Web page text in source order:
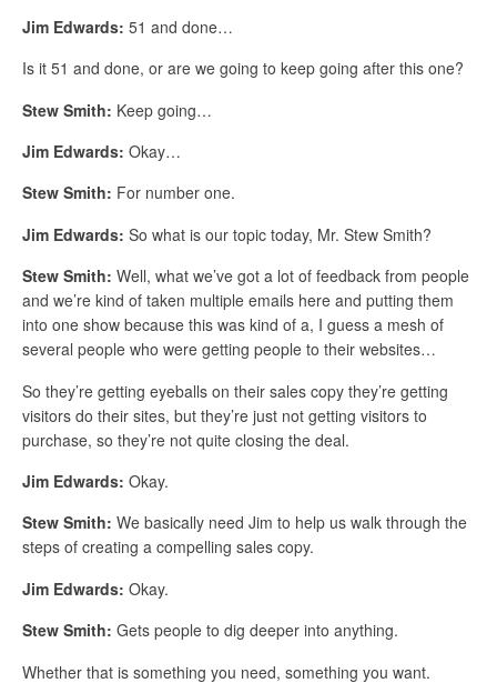
Jim Edwards: 51 and done…
Is it 51 and done, or are we going to keep going after this one?
Stew Smith: Keep going…
Jim Edwards: Okay…
Stew Smith: For number one.
Jim Edwards: So what is our topic today, Mr. Stew Smith?
Stew Smith: Well, what we’ve got a lot of feedback from people
and we’re kind of taken multiple emails here and putting them
into one show because this was kind of a, I guess a mesh of
several people who were getting people to their websites…
So they’re getting eyeballs on their sales copy they’re getting
visitors do their sites, but they’re just not getting visitors to
purchase, so they’re not quite closing the deal.
Jim Edwards: Okay.
Stew Smith: We basically need Jim to help us walk through the
steps of creating a compelling sales copy.
Jim Edwards: Okay.
Stew Smith: Gets people to dig deeper into anything.
Whether that is something you need, something you want.